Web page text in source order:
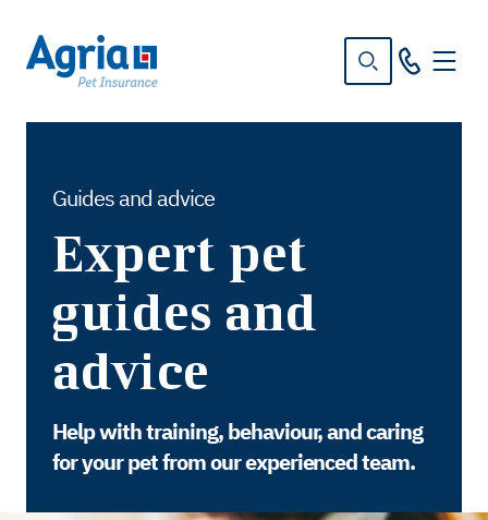
Guides and advice
Expert pet
guides and
advice
Help with training, behaviour, and caring
for your pet from our experienced team.